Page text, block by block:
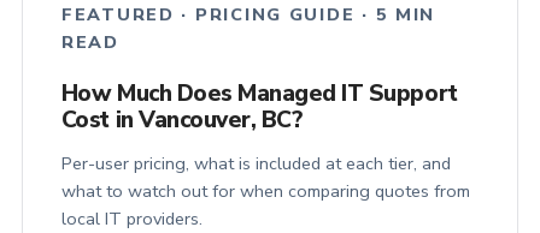
FEATURED · PRICING GUIDE · 5 MIN
READ
How Much Does Managed IT Support
Cost in Vancouver, BC?
Per-user pricing, what is included at each tier, and
what to watch out for when comparing quotes from
local IT providers.